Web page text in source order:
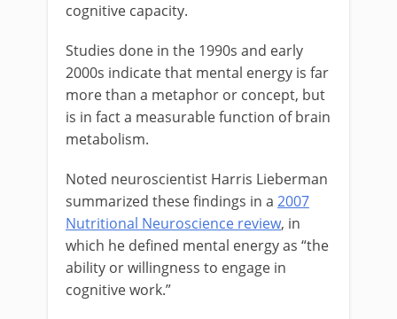
cognitive capacity.
Studies done in the 1990s and early
2000s indicate that mental energy is far
more than a metaphor or concept, but
is in fact a measurable function of brain
metabolism.
Noted neuroscientist Harris Lieberman
summarized these findings in a 2007
Nutritional Neuroscience review, in
which he defined mental energy as “the
ability or willingness to engage in
cognitive work.”